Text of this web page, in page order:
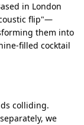
in London
flip"—
them into
filled cocktail
colliding.
we